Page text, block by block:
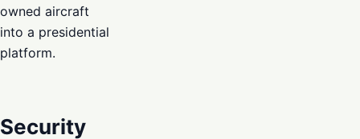
owned aircraft
into a presidential
platform.
Security